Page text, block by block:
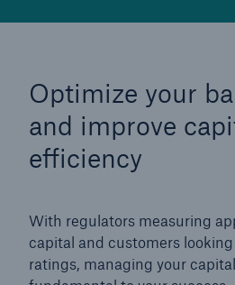
Optimize your
and improve
efficiency
With regulators measuring
capital and customers
ratings, managing your